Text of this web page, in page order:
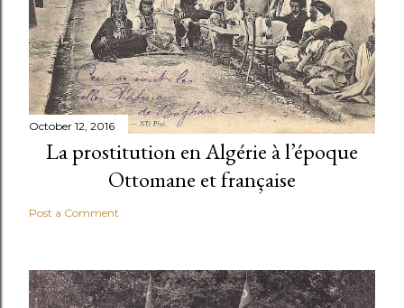
October 12, 2016
La prostitution en Algérie à l’époque
Ottomane et française
Post a Comment